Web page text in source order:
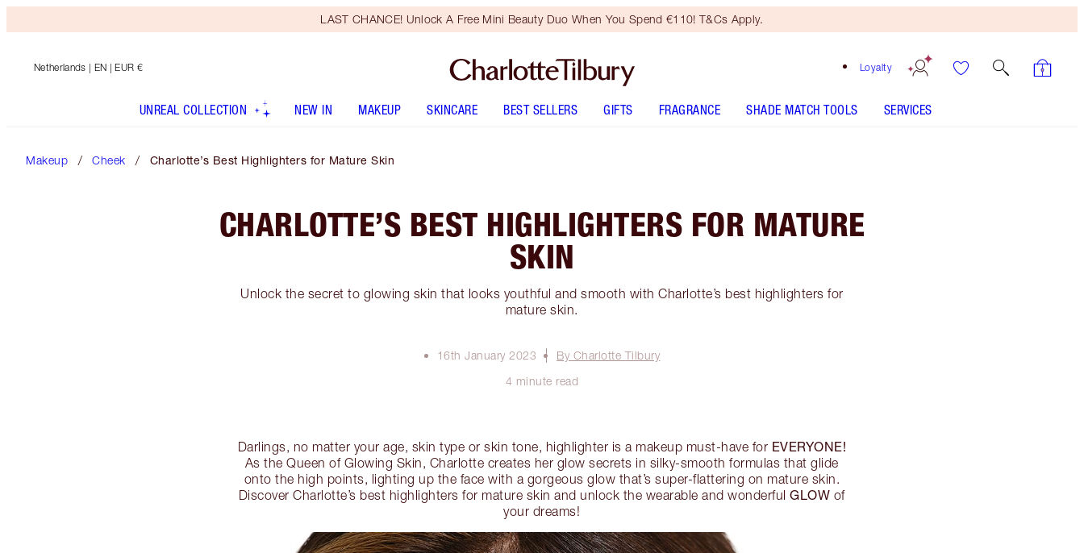
LAST CHANCE! Unlock A Free Mini Beauty Duo When You Spend €110! T&Cs Apply.
Loyalty
Netherlands | EN | EUR €
UNREAL COLLECTION NEW IN MAKEUP SKINCARE BEST SELLERS GIFTS FRAGRANCE SHADE MATCH TOOLS SERVICES
Makeup Cheek Charlotte’s Best Highlighters for Mature Skin
CHARLOTTE’S BEST HIGHLIGHTERS FOR MATURE
SKIN
Unlock the secret to glowing skin that looks youthful and smooth with Charlotte’s best highlighters for
mature skin.
16th January 2023
By Charlotte Tilbury
4 minute read
Darlings, no matter your age, skin type or skin tone, highlighter is a makeup must-have for EVERYONE!
As the Queen of Glowing Skin, Charlotte creates her glow secrets in silky-smooth formulas that glide
onto the high points, lighting up the face with a gorgeous glow that’s super-flattering on mature skin.
Discover Charlotte’s best highlighters for mature skin and unlock the wearable and wonderfulGLOW of
your dreams!